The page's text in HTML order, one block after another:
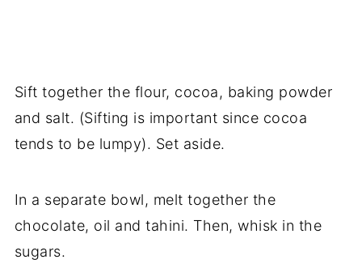
Sift together the flour, cocoa, baking powder
and salt. (Sifting is important since cocoa
tends to be lumpy). Set aside.
In a separate bowl, melt together the
chocolate, oil and tahini. Then, whisk in the
sugars.